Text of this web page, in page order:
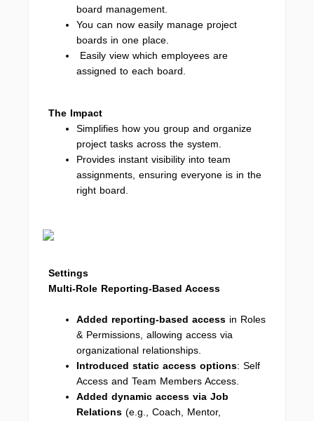
board management.
You can now easily manage project
boards in one place.
Easily view which employees are
assigned to each board.
The Impact
Simplifies how you group and organize
project tasks across the system.
Provides instant visibility into team
assignments, ensuring everyone is in the
right board.
Settings
Multi-Role Reporting-Based Access
Added reporting-based access in Roles
& Permissions, allowing access via
organizational relationships.
Introduced static access options: Self
Access and Team Members Access.
Added dynamic access via Job
Relations (e.g., Coach, Mentor,